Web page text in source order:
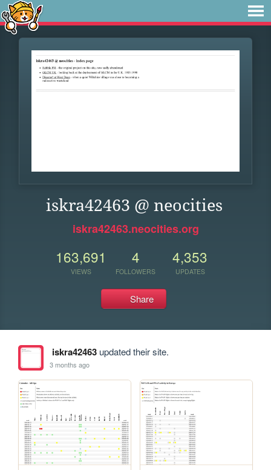
iskra42463 @ neocities
iskra42463.neocities.org
163,691
VIEWS
4
FOLLOWERS
4,353
UPDATES
Share
iskra42463updated their site.
3 months ago